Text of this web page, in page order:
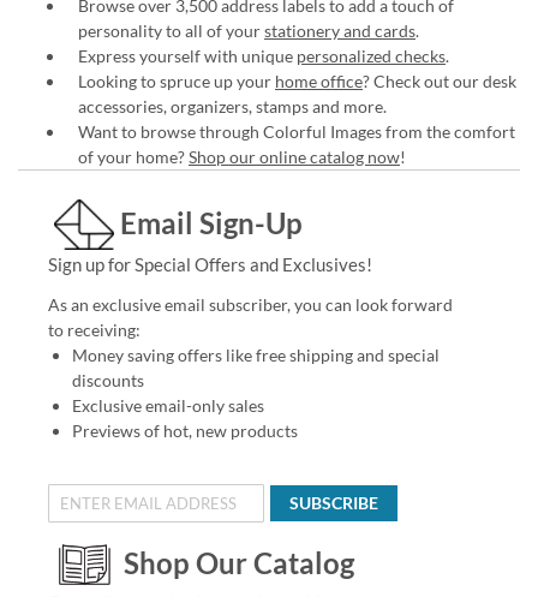
Browse over 3,500 address labels to add a touch of
personality to all of yourstationery and cards.
Express yourself with unique personalized checks.
Looking to spruce up your home office? Check out our desk
accessories, organizers, stamps and more.
Want to browse through Colorful Images from the comfort
of your home?Shop our online catalog now!
Email Sign-Up
Sign up for Special Offers and Exclusives!
As an exclusive email subscriber, you can look forward
to receiving:
Money saving offers like free shipping and special
discounts
Exclusive email-only sales
Previews of hot, new products
SUBSCRIBE
Shop Our Catalog